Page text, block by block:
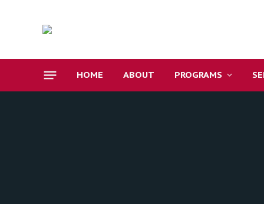
HOME ABOUT PROGRAMS